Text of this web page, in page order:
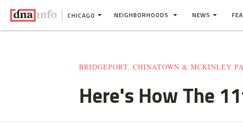
CHICAGO NEIGHBORHOODS NEWS
BRIDGEPORT, CHINATOWN & MCKINLEY
Here's How The